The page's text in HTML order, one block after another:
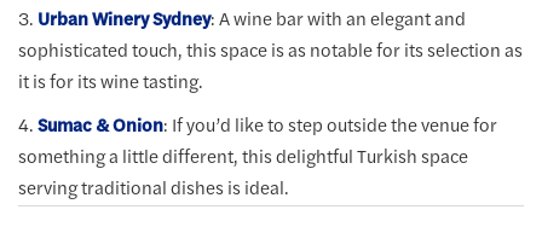
3. Urban Winery Sydney: A wine bar with an elegant and
sophisticated touch, this space is as notable for its selection as
it is for its wine tasting.
4.Sumac & Onion: If you’d like to step outside the venue for
something a little different, this delightful Turkish space
serving traditional dishes is ideal.